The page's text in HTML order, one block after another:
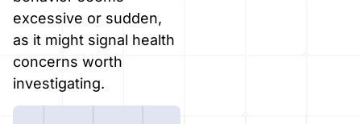
excessive or sudden,
as it might signal health
concerns worth
investigating.